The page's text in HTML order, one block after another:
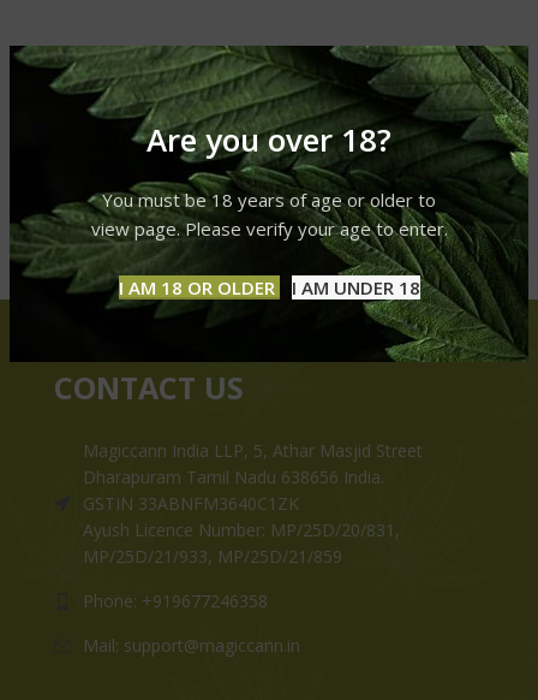
Are you over 18?
You must be 18 years of age or older to
view page. Please verify your age to enter.
I AM 18 OR OLDER I AM UNDER 18
CONTACT US
Magiccann India LLP, 5, Athar Masjid Street
Dharapuram Tamil Nadu 638656 India.
GSTIN 33ABNFM3640C1ZK
Ayush Licence Number: MP/25D/20/831,
MP/25D/21/933, MP/25D/21/859
Phone: +919677246358
Mail: support@magiccann.in